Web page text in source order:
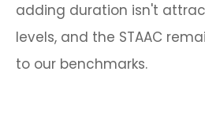
adding duration isn't
levels, and the STAAC
to our benchmarks.